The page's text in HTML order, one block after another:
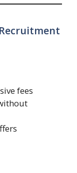
fees